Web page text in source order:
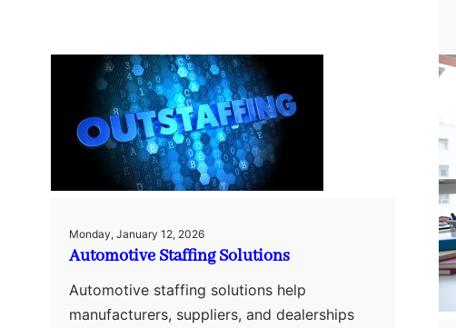
Monday, January 12, 2026
Automotive Staffing Solutions
Automotive staffing solutions help
manufacturers, suppliers, and dealerships